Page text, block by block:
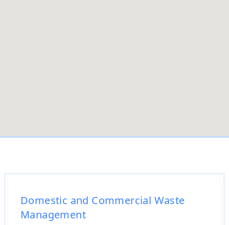
Domestic and Commercial Waste
Management